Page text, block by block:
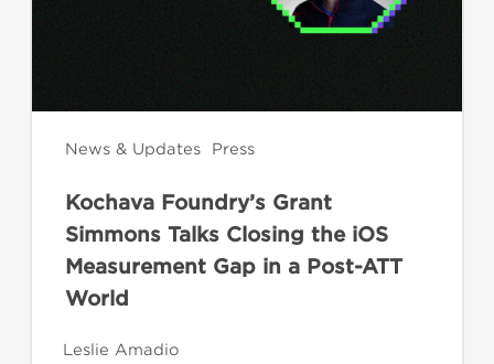
News & Updates Press
Gap
Post-
World
Kochava Foundry’s Grant
Simmons Talks Closing the iOS
Measurement Gap in a Post-ATT
World
Leslie Amadio